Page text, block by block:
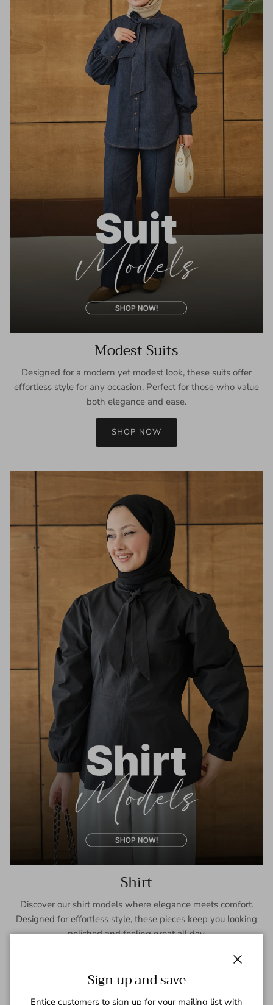
Modest Suits
Designed for a modern yet modest look, these suits offer
effortless style for any occasion. Perfect for those who value
both elegance and ease.
SHOP NOW
Shirt
Discover our shirt models where elegance meets comfort.
Designed for effortless style, these pieces keep you looking
polished and feeling great all day.
Sign up and save
Entice customers to sign up for your mailing list with